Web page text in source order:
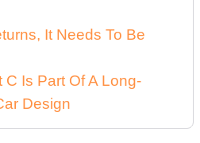
It Needs To Be
Is Part Of A Long-
Design